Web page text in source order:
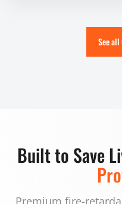
See all
Built to Save
Premium fire-